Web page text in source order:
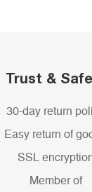
Trust &
30-day return
Easy return of
SSL
Member of